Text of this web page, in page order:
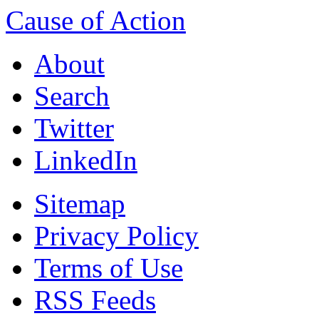
Cause of Action
About
Search
Twitter
LinkedIn
Sitemap
Privacy Policy
Terms of Use
RSS Feeds